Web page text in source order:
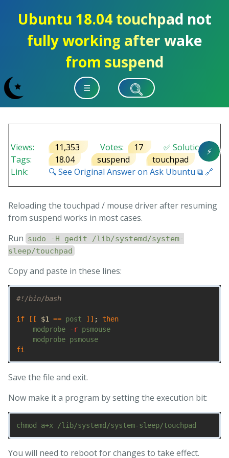
Ubuntu 18.04 touchpad not
fully working after wake
from suspend
☰
⚡
Views: 11,353 Votes: 17
✅ Solution
Tags:
18.04 suspend
touchpad
Link:
🔍 See Original Answer on Ask Ubuntu ⧉ 🔗
Reloading the touchpad / mouse driver after resuming
from suspend works in most cases.
Run sudo -H gedit /lib/systemd/system-
sleep/touchpad
Copy and paste in these lines:
#!/bin/bash
if [[ $1 == post ]] ;
then
modprobe
-r psmouse
    modprobe psmouse
fi
Save the file and exit.
Now make it a program by setting the execution bit:
You will need to reboot for changes to take effect.